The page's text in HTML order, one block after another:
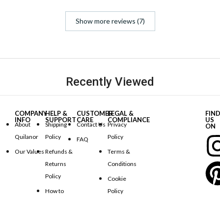
Show more reviews (7)
Recently Viewed
COMPANY
INFO
About
Quilanor
Our Values
HELP &
SUPPORT
Shipping
Policy
Refunds &
Returns
Policy
How to
CUSTOMER
CARE
Contact Us
FAQ
LEGAL &
COMPLIANCE
Privacy
Policy
Terms &
Conditions
Cookie
Policy
FIND
US
ON